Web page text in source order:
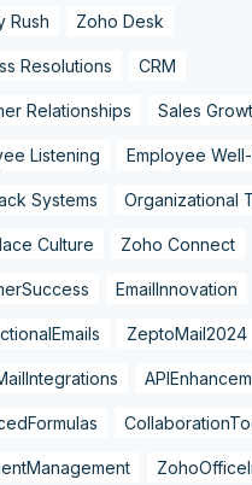
Rush Zoho Desk
Resolutions CRM
Relationships Sales
Listening Employee
Systems Organizational
Culture Zoho Connect
EmailInnovation
ZeptoMail2024